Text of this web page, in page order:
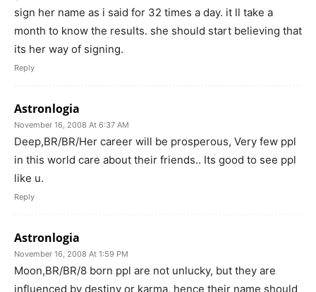
sign her name as i said for 32 times a day. it ll take a
month to know the results. she should start believing that
its her way of signing.
Reply
Astronlogia
November 16, 2008 At 6:37 AM
Deep,BR/BR/Her career will be prosperous, Very few ppl
in this world care about their friends.. Its good to see ppl
like u.
Reply
Astronlogia
November 16, 2008 At 1:59 PM
Moon,BR/BR/8 born ppl are not unlucky, but they are
influenced by destiny or karma, hence their name should